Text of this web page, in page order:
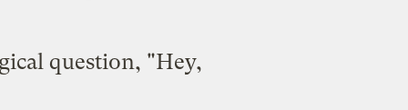
question, "Hey,